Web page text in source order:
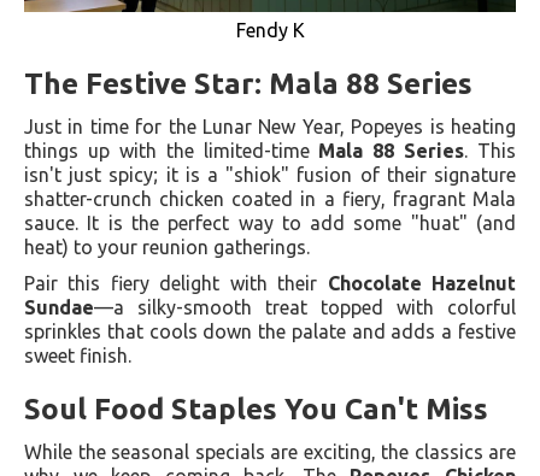
Fendy K
The Festive Star: Mala 88 Series
Just in time for the Lunar New Year, Popeyes is heating
things up with the limited-time Mala 88 Series . This
isn't just spicy; it is a "shiok" fusion of their signature
shatter-crunch chicken coated in a fiery, fragrant Mala
sauce. It is the perfect way to add some "huat" (and
heat) to your reunion gatherings.
Pair this fiery delight with their Chocolate Hazelnut
Sundae—a silky-smooth treat topped with colorful
sprinkles that cools down the palate and adds a festive
sweet finish.
Soul Food Staples You Can't Miss
While the seasonal specials are exciting, the classics are